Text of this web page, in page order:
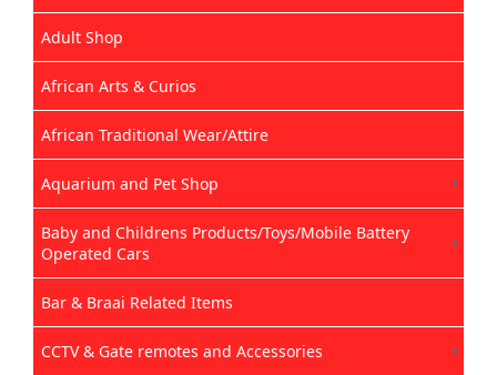
Adult Shop
African Arts & Curios
African Traditional Wear/Attire
Aquarium and Pet Shop
Baby and Childrens Products/Toys/Mobile Battery
Operated Cars
Bar & Braai Related Items
CCTV & Gate remotes and Accessories